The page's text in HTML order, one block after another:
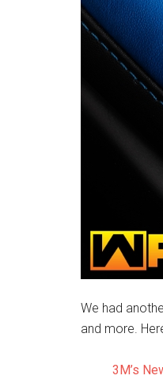
We had
and more.
3M’s